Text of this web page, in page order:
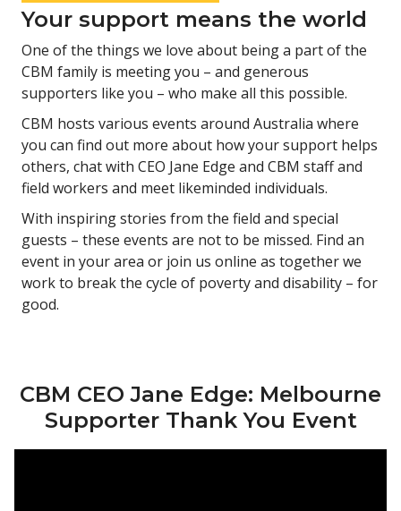
Your support means the world
One of the things we love about being a part of the
CBM family is meeting you – and generous
supporters like you – who make all this possible.
CBM hosts various events around Australia where
you can find out more about how your support helps
others, chat with CEO Jane Edge and CBM staff and
field workers and meet likeminded individuals.
With inspiring stories from the field and special
guests – these events are not to be missed. Find an
event in your area or join us online as together we
work to break the cycle of poverty and disability – for
good.
CBM CEO Jane Edge: Melbourne
Supporter Thank You Event